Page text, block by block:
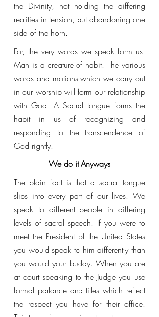
the Divinity, not holding the differing
realities in tension, but abandoning one
side of the horn.
For, the very words we speak form us.
Man is a creature of habit. The various
words and motions which we carry out
in our worship will form our relationship
with God. A Sacral tongue forms the
habit in us of recognizing and
responding to the transcendence of
God rightly.
We do it Anyways
The plain fact is that a sacral tongue
slips into every part of our lives. We
speak to different people in differing
levels of sacral speech. If you were to
meet the President of the United States
you would speak to him differently than
you would your buddy. When you are
at court speaking to the Judge you use
formal parlance and titles which reflect
the respect you have for their office.